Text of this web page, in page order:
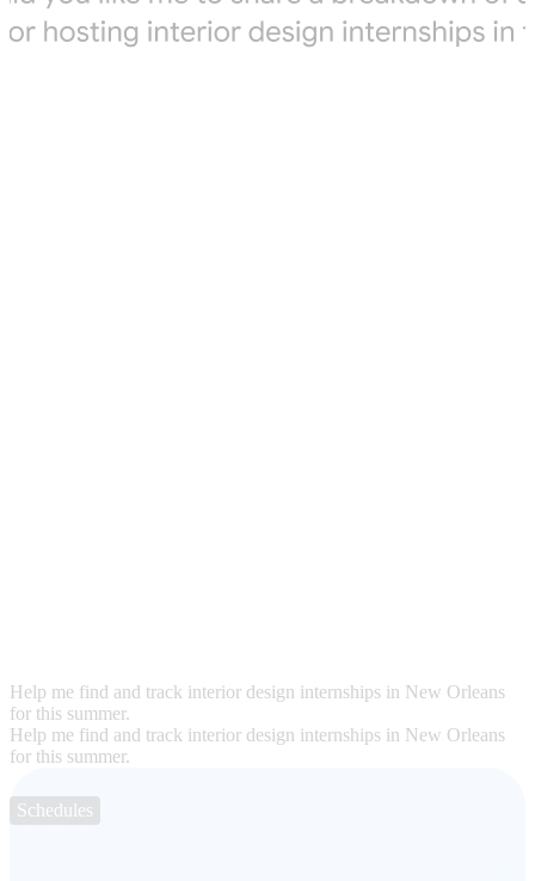
Help me find and track interior design internships in New Orleans
for this summer.
Help me find and track interior design internships in New Orleans
for this summer.
Schedules